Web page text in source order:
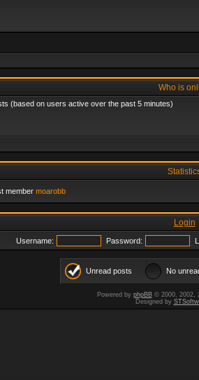
Who is
(based on users active over the past 5 minutes)
member moarobb
Login
Username: Password:
Unread posts No
Powered by phpBB© 2000, 2002,
Designed by